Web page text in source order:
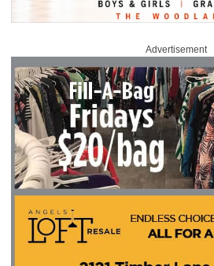
Advertisement